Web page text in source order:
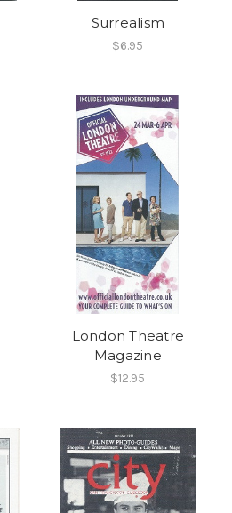
Surrealism
$6.95
London Theatre
Magazine
$12.95